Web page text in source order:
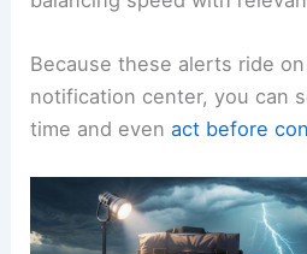
Because these alerts ride on
notification center, you can
time and evenact before